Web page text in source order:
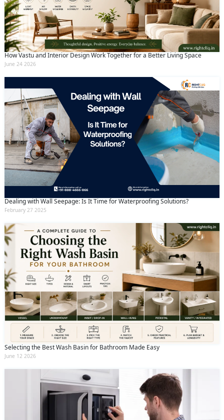
How Vastu and Interior Design Work Together for a Better Living Space
June 24 2026
Dealing with Wall Seepage: Is It Time for Waterproofing Solutions?
February 27 2025
Selecting the Best Wash Basin for Bathroom Made Easy
June 12 2026